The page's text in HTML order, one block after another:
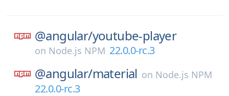
@angular/youtube-player
on Node.js NPM 22.0.0-rc.3
@angular/material on Node.js NPM
22.0.0-rc.3